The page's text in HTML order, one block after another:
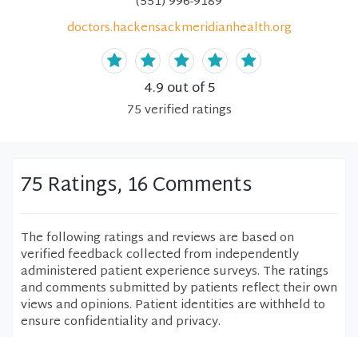
doctors.hackensackmeridianhealth.org
4.9 out of 5
75verified ratings
75 Ratings, 16 Comments
The following ratings and reviews are based on
verified feedback collected from independently
administered patient experience surveys. The ratings
and comments submitted by patients reflect their own
views and opinions. Patient identities are withheld to
ensure confidentiality and privacy.